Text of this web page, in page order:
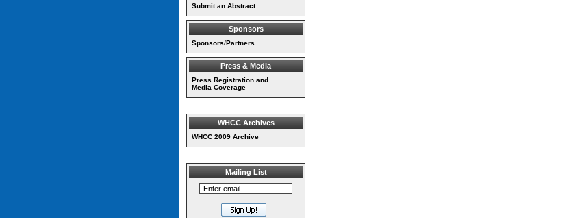
Submit an Abstract
Sponsors
Sponsors/Partners
Press & Media
Press Registration and
Media Coverage
WHCC Archives
WHCC 2009 Archive
Mailing List